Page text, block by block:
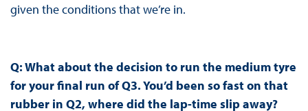
given the conditions that we’re in.
Q: What about the decision to run the medium tyre
for your final run of Q3. You’d been so fast on that
rubber in Q2, where did the lap-time slip away?